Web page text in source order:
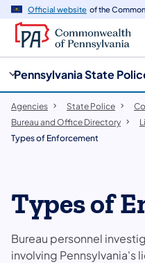
Official website of the
Pennsylvania State
Agencies State Police
Bureau and Office Directory
Types of Enforcement
Types of
Bureau personnel
involving Pennsylvania's